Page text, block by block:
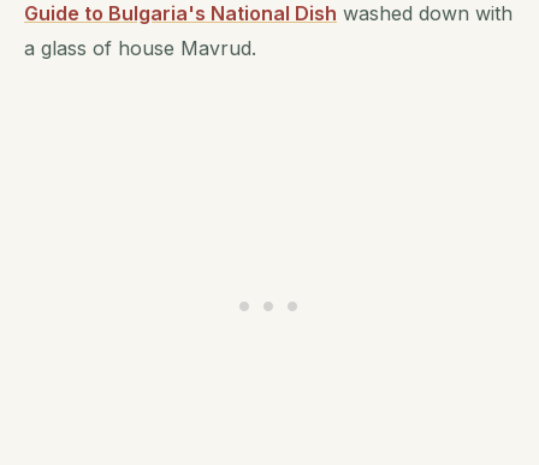
Guide to Bulgaria's National Dish washed down with
a glass of house Mavrud.